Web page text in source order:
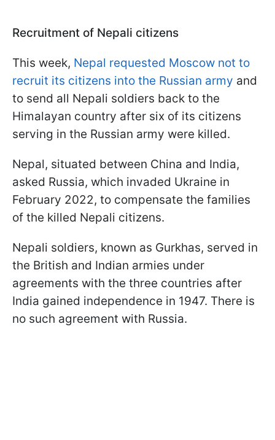
Recruitment of Nepali citizens
This week, Nepal requested Moscow not to
recruit its citizens into the Russian army and
to send all Nepali soldiers back to the
Himalayan country after six of its citizens
serving in the Russian army were killed.
Nepal, situated between China and India,
asked Russia, which invaded Ukraine in
February 2022, to compensate the families
of the killed Nepali citizens.
Nepali soldiers, known as Gurkhas, served in
the British and Indian armies under
agreements with the three countries after
India gained independence in 1947. There is
no such agreement with Russia.